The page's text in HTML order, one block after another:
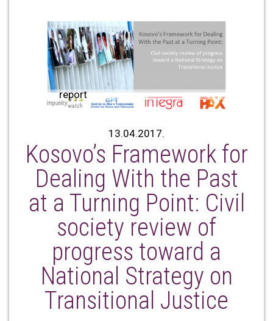
report
13.04.2017.
Kosovo’s Framework for
Dealing With the Past
at a Turning Point: Civil
society review of
progress toward a
National Strategy on
Transitional Justice